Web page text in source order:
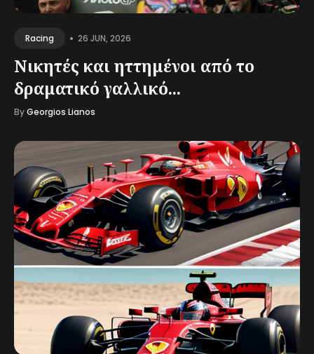
Racing • 26 JUN, 2026
Νικητές και ηττημένοι από το
δραματικό γαλλικό...
ByGeorgios Lianos